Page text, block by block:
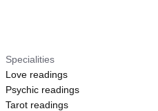
Specialities
Love readings
Psychic readings
Tarot readings